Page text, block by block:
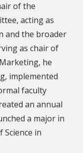
of the
acting as
and the broader
as chair of
he
implemented
faculty
an annual
a major in
in